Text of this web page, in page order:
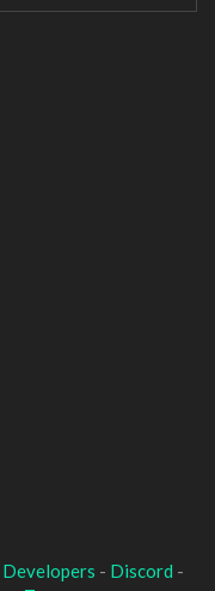
Developers - Discord -